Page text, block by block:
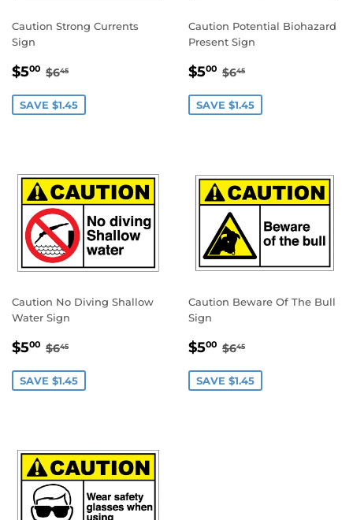
Caution Strong Currents
Sign
SALE
$500 $5.00
REGULAR PRICE
$645
SAVE $1.45
Caution Potential Biohazard
Present Sign
SALE
$500 $5.00
REGULAR PRICE
$645
SAVE $1.45
Caution No Diving Shallow
Water Sign
SALE
$500 $5.00
REGULAR PRICE
$645
SAVE $1.45
Caution Beware Of The Bull
Sign
SALE
$500 $5.00
REGULAR PRICE
$645
SAVE $1.45